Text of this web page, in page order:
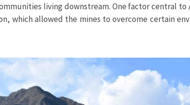
living downstream. One factor central to
which allowed the mines to overcome certain